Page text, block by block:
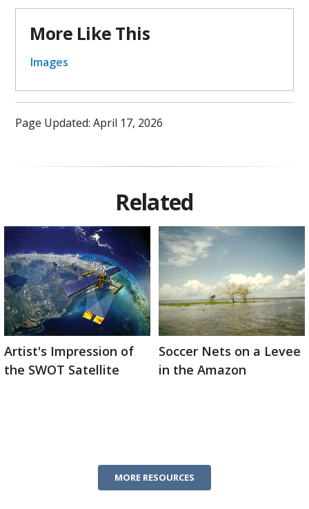
More Like This
Images
Page Updated: April 17, 2026
Related
Artist's Impression of
the SWOT Satellite
Soccer Nets on a Levee
in the Amazon
MORE RESOURCES